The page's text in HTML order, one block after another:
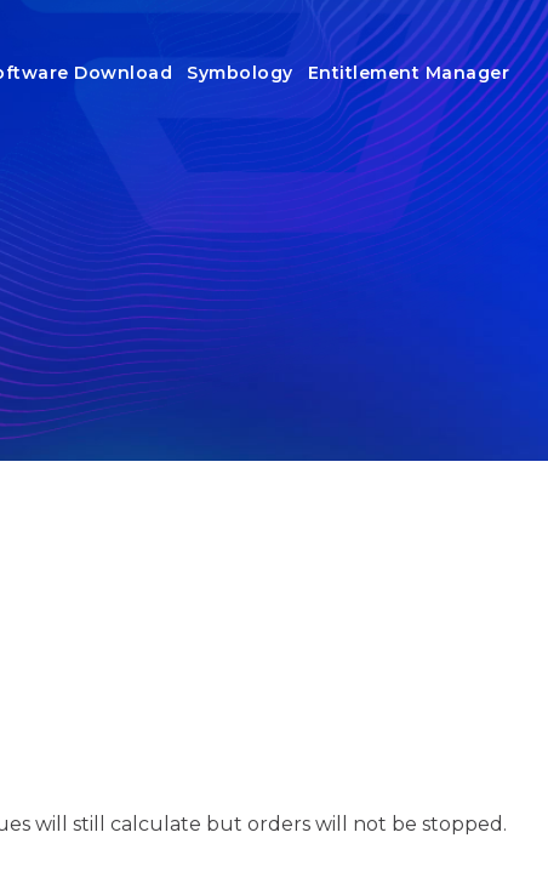
Download Symbology Entitlement Manager
will still calculate but orders will not be stopped.